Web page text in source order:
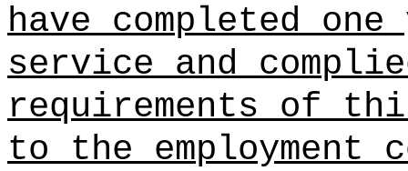
have completed
service and
requirements of
to the employment